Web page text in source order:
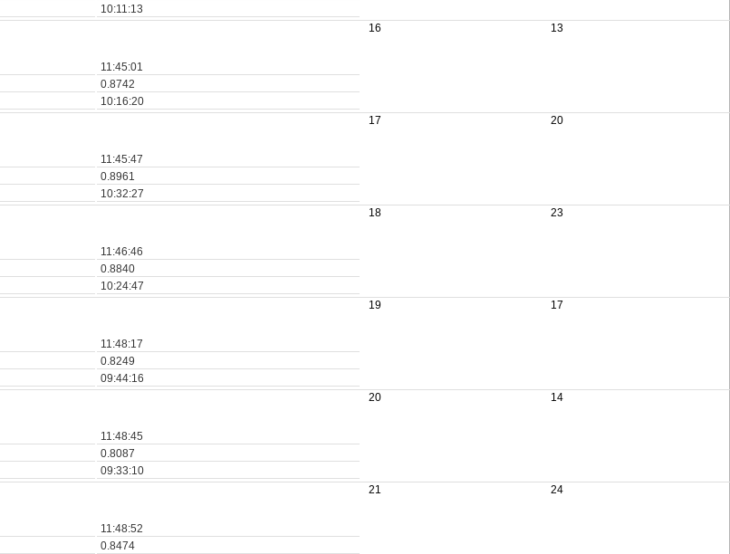
10:11:13
11:45:01
0.8742
10:16:20
16 13
11:45:47
0.8961
10:32:27
17 20
11:46:46
0.8840
10:24:47
18 23
11:48:17
0.8249
09:44:16
19 17
11:48:45
0.8087
09:33:10
20 14
11:48:52
0.8474
21 24